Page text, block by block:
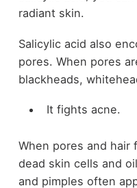
radiant skin.
Salicylic acid also
pores. When pores
blackheads,
It fights acne.
When pores and hair
dead skin cells and
and pimples often